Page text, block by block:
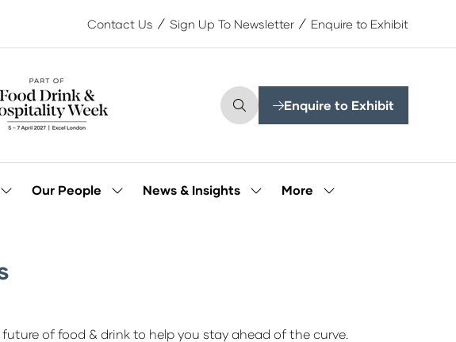
Contact Us Sign Up To Newsletter Enquire to Exhibit
Enquire to Exhibit
(opens
tab)
ShowOur People
ShowNews & Insights
ShowMore
Show
of food & drink to help you stay ahead of the curve.